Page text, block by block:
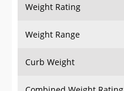
Weight Rating
Weight Range
Curb Weight